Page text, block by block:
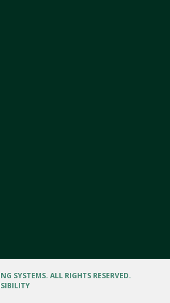
SYSTEMS. ALL RIGHTS RESERVED.